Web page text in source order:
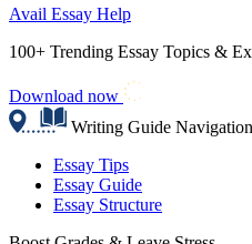
Avail Essay Help
100+ Trending Essay Topics &
Download now
Writing Guide Navigation
Essay Tips
Essay Guide
Essay Structure